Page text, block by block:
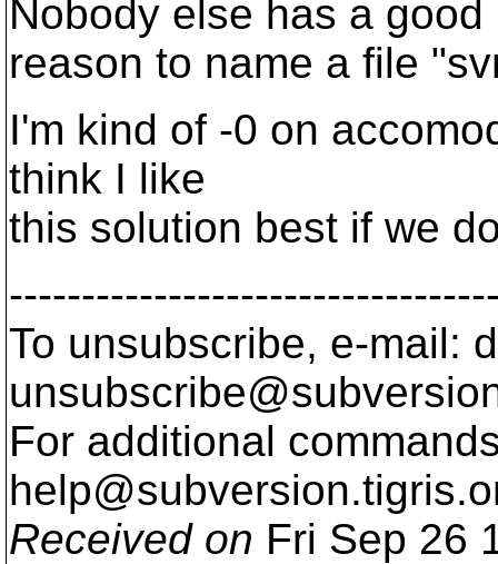
Nobody else has a good
reason to name a file
I'm kind of -0 on
think I like
this solution best if we
To unsubscribe, e-mail:
For additional
help@subversion.
Received on Fri Sep 26